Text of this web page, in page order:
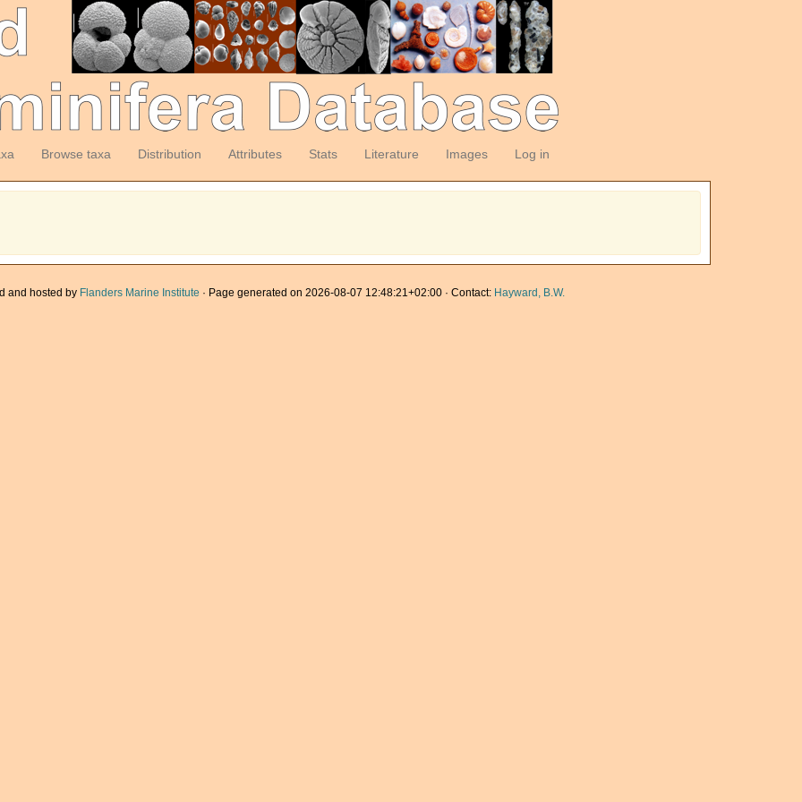
Browse taxa Distribution Attributes Stats Literature Images Log in
and hosted by Flanders Marine Institute · Page generated on 2026-08-07 12:48:21+02:00 · Contact: Hayward, B.W.